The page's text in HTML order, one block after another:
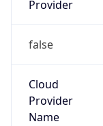
Provider
false
Cloud
Provider
Name